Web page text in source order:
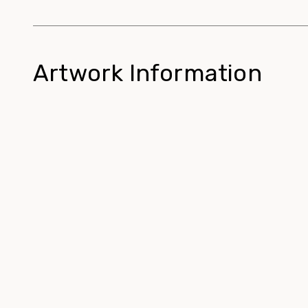
Artwork Information